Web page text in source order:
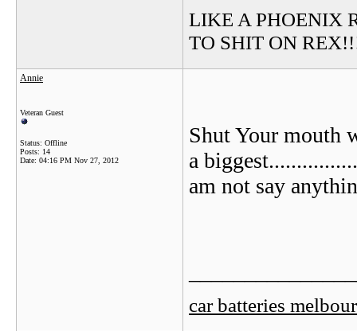
LIKE A PHOENIX
TO SHIT ON
Annie
Veteran Guest
Status: Offline
Posts: 14
Date: 04:16 PM Nov 27, 2012
Shut Your mouth
a
am not say
car batteries